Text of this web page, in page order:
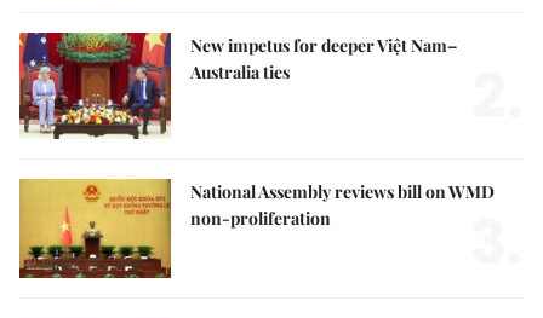
New impetus for deeper Việt Nam–
Australia ties
National Assembly reviews bill on WMD
non-proliferation